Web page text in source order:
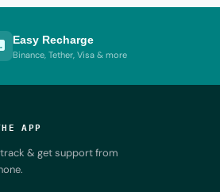
Easy Recharge
Binance, Tether, Visa & more
APP
& get support from